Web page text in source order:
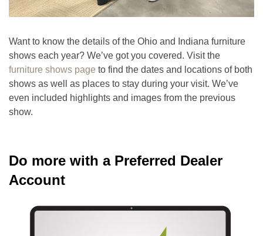
Want to know the details of the Ohio and Indiana furniture
shows each year? We’ve got you covered. Visit the
furniture shows page to find the dates and locations of both
shows as well as places to stay during your visit. We’ve
even included highlights and images from the previous
show.
Do more with a Preferred Dealer
Account